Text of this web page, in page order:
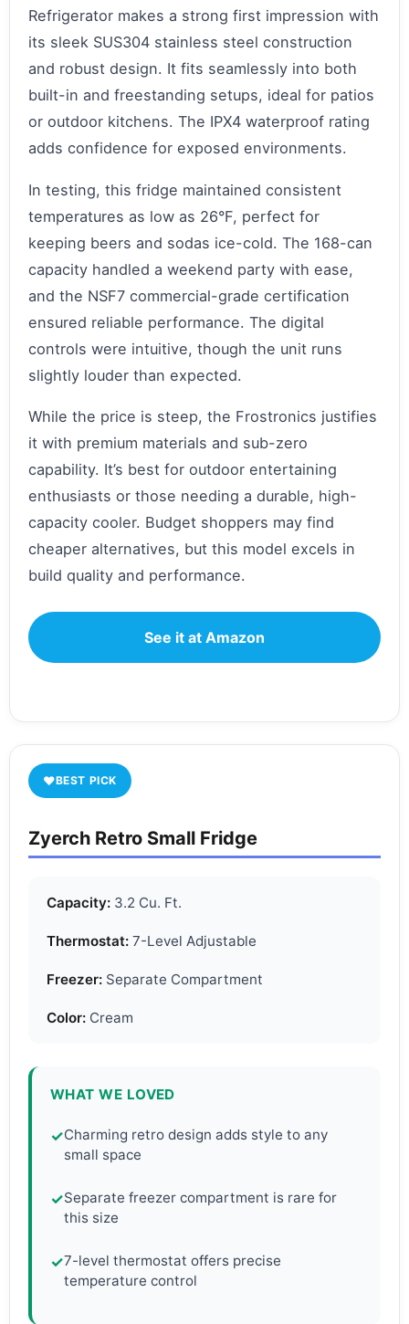
Refrigerator makes a strong first impression with
its sleek SUS304 stainless steel construction
and robust design. It fits seamlessly into both
built-in and freestanding setups, ideal for patios
or outdoor kitchens. The IPX4 waterproof rating
adds confidence for exposed environments.
In testing, this fridge maintained consistent
temperatures as low as 26°F, perfect for
keeping beers and sodas ice-cold. The 168-can
capacity handled a weekend party with ease,
and the NSF7 commercial-grade certification
ensured reliable performance. The digital
controls were intuitive, though the unit runs
slightly louder than expected.
While the price is steep, the Frostronics justifies
it with premium materials and sub-zero
capability. It’s best for outdoor entertaining
enthusiasts or those needing a durable, high-
capacity cooler. Budget shoppers may find
cheaper alternatives, but this model excels in
build quality and performance.
See it at Amazon
♥BEST PICK
Zyerch Retro Small Fridge
Capacity: 3.2 Cu. Ft.
Thermostat: 7-Level Adjustable
Freezer: Separate Compartment
Color: Cream
WHAT WE LOVED
✓Charming retro design adds style to any
small space
✓Separate freezer compartment is rare for
this size
✓7-level thermostat offers precise
temperature control